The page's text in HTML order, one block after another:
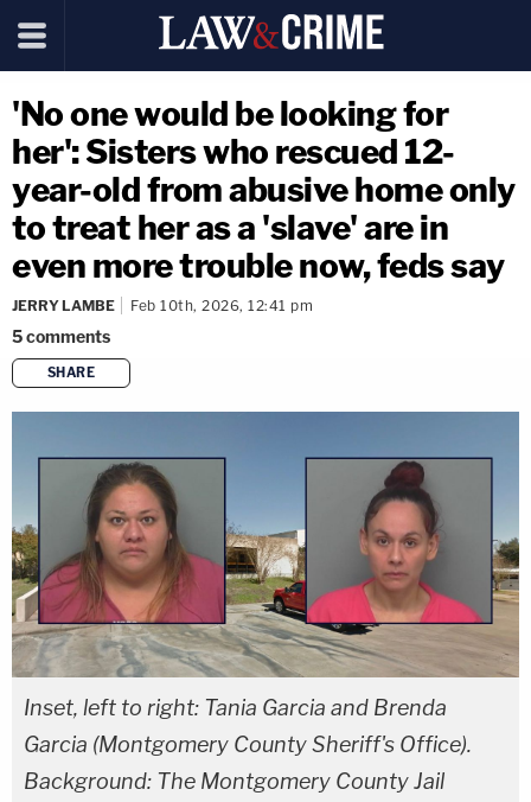
'No one would be looking for
her': Sisters who rescued 12-
year-old from abusive home only
to treat her as a 'slave' are in
even more trouble now, feds say
JERRY LAMBE Feb 10th, 2026, 12:41 pm
5comments
SHARE
copy link
Inset, left to right: Tania Garcia and Brenda
Garcia (Montgomery County Sheriff's Office).
Background: The Montgomery County Jail